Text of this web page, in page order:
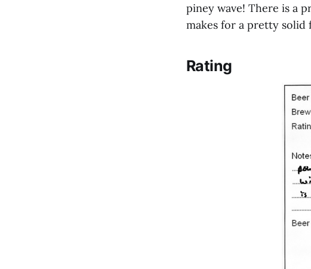
piney wave! There is a
makes for a pretty solid
Rating